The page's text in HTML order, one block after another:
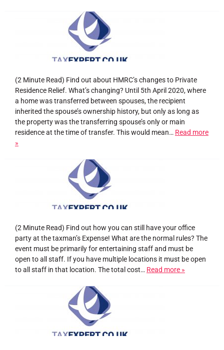
(2 Minute Read) Find out about HMRC’s changes to Private
Residence Relief. What’s changing? Until 5th April 2020, where
a home was transferred between spouses, the recipient
inherited the spouse’s ownership history, but only as long as
the property was the transferring spouse’s only or main
residence at the time of transfer. This would mean… Read more
»
(2 Minute Read) Find out how you can still have your office
party at the taxman’s Expense! What are the normal rules? The
event must be primarily for entertaining staff and must be
open to all staff. If you have multiple locations it must be open
to all staff in that location. The total cost… Read more »